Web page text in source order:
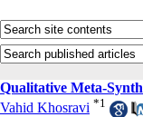
Qualitative Meta-
Vahid Khosravi *1